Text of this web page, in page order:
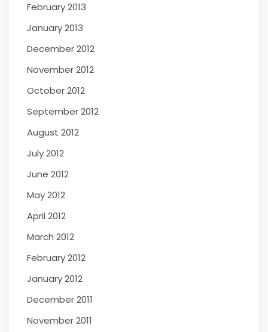
February 2013
January 2013
December 2012
November 2012
October 2012
September 2012
August 2012
July 2012
June 2012
May 2012
April 2012
March 2012
February 2012
January 2012
December 2011
November 2011